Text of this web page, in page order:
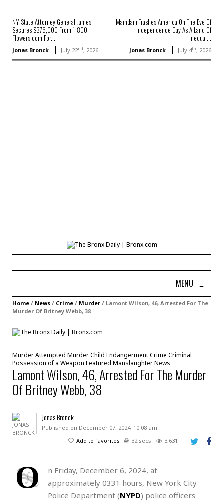
NY State Attorney General James
Secures $375,000 From 1-800-
Flowers.com For...
Jonas Bronck July 22nd, 2026
Mamdani Trashes America On The Eve Of
Independence Day As A Land Of
Inequal...
Jonas Bronck July 4th, 2026
MENU ≡
Home / News / Crime / Murder / Lamont Wilson, 46, Arrested For The
Murder Of Britney Webb, 38
MurderAttempted MurderChild EndangermentCrime Criminal
Possession of a Weapon Featured ManslaughterNews
Lamont Wilson, 46, Arrested For The Murder
Of Britney Webb, 38
Jonas Bronck
Published on December 07, 2024, 10:08 am
Add to favorites
32 secs 3,631
O
n Friday, December 6, 2024, at
approximately 0331 hours, New York City
Police Department (NYPD) police officers